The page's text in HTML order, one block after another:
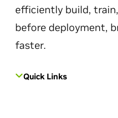
efficiently build,
before deployment,
faster.
Quick Links